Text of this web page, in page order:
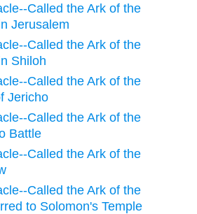
Called the Ark of the
Jerusalem
Called the Ark of the
Shiloh
Called the Ark of the
Jericho
Called the Ark of the
Battle
Called the Ark of the
Called the Ark of the
to Solomon's Temple